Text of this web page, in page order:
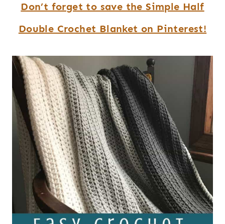
Don’t forget to save the Simple Half
Double Crochet Blanket on Pinterest!